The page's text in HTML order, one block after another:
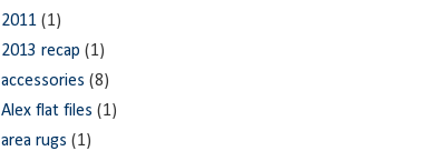
2011 (1)
2013 recap (1)
accessories (8)
Alex flat files (1)
area rugs (1)